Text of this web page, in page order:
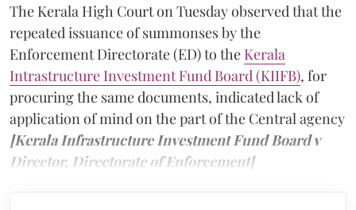
The Kerala High Court on Tuesday observed that the
repeated issuance of summonses by the
Enforcement Directorate (ED) to the Kerala
Intrastructure Investment Fund Board (KIIFB), for
procuring the same documents, indicated lack of
application of mind on the part of the Central agency
[Kerala Infrastructure Investment Fund Board v
Director, Directorate of Enforcement]